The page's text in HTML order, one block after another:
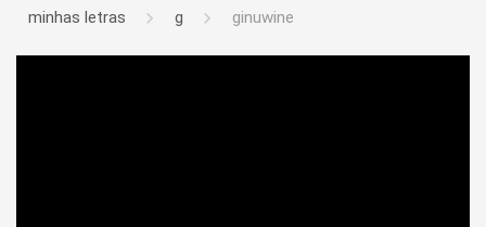
minhas letras g ginuwine